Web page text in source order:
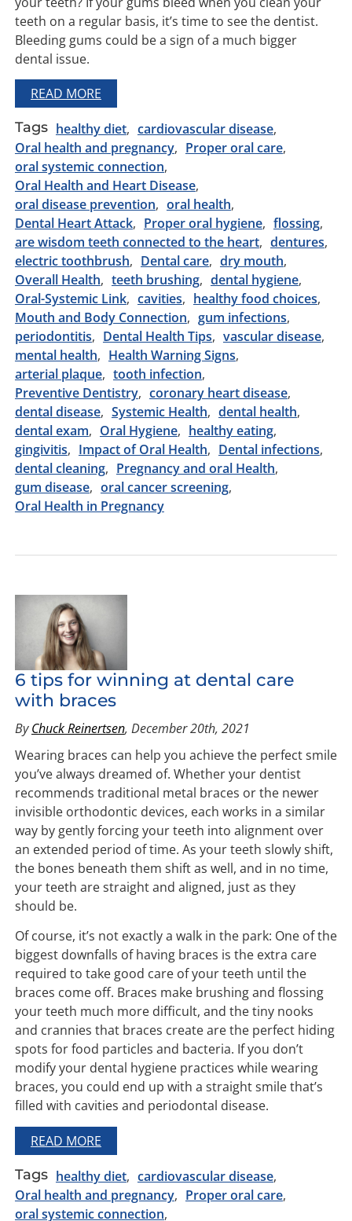
teeth on a regular basis, it’s time to see the dentist.
Bleeding gums could be a sign of a much bigger
dental issue.
READ MORE
Tags healthy diet
cardiovascular disease
Oral health and pregnancy
Proper oral care
oral systemic connection
Oral Health and Heart Disease
oral disease prevention
oral health
Dental Heart Attack
Proper oral hygiene
flossing
are wisdom teeth connected to the heart
dentures
electric toothbrush
Dental care
dry mouth
Overall Health
teeth brushing
dental hygiene
Oral-Systemic Link
cavities
healthy food choices
Mouth and Body Connection
gum infections
periodontitis
Dental Health Tips
vascular disease
mental health
Health Warning Signs
arterial plaque
tooth infection
Preventive Dentistry
coronary heart disease
dental disease
Systemic Health
dental health
dental exam
Oral Hygiene
healthy eating
gingivitis
Impact of Oral Health
Dental infections
dental cleaning
Pregnancy and oral Health
gum disease
oral cancer screening
Oral Health in Pregnancy
6 tips for winning at dental care
with braces
ByChuck Reinertsen, December 20th, 2021
Wearing braces can help you achieve the perfect smile
you’ve always dreamed of. Whether your dentist
recommends traditional metal braces or the newer
invisible orthodontic devices, each works in a similar
way by gently forcing your teeth into alignment over
an extended period of time. As your teeth slowly shift,
the bones beneath them shift as well, and in no time,
your teeth are straight and aligned, just as they
should be.
Of course, it’s not exactly a walk in the park: One of the
biggest downfalls of having braces is the extra care
required to take good care of your teeth until the
braces come off. Braces make brushing and flossing
your teeth much more difficult, and the tiny nooks
and crannies that braces create are the perfect hiding
spots for food particles and bacteria. If you don’t
modify your dental hygiene practices while wearing
braces, you could end up with a straight smile that’s
filled with cavities and periodontal disease.
READ MORE
Tags healthy diet
cardiovascular disease
Oral health and pregnancy
Proper oral care
oral systemic connection